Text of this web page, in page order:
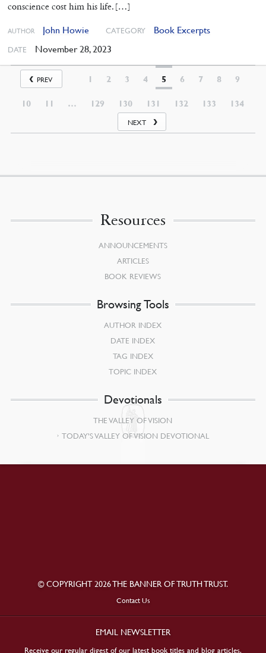
conscience cost him his life. […]
AUTHOR John Howie CATEGORY Book Excerpts
DATE November 28, 2023
PREV 1 2 3 4 5 6 7 8 9
10 11 … 129 130 131 132 133 134
NEXT
Resources
ANNOUNCEMENTS
ARTICLES
BOOK REVIEWS
Browsing Tools
AUTHOR INDEX
DATE INDEX
TAG INDEX
TOPIC INDEX
Devotionals
THE VALLEY OF VISION
TODAY’S VALLEY OF VISION DEVOTIONAL
© COPYRIGHT 2026 THE BANNER OF TRUTH TRUST.
Contact Us
EMAIL NEWSLETTER
Receive our regular digest of our latest book titles and blog articles.